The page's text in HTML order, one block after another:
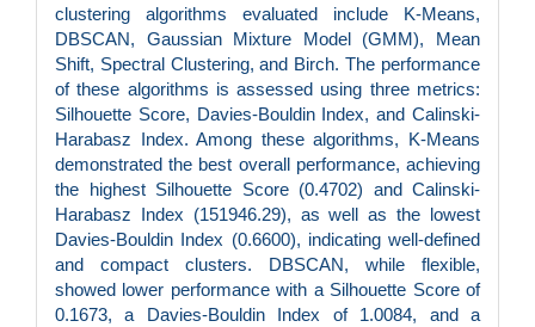
clustering algorithms evaluated include K-Means,
DBSCAN, Gaussian Mixture Model (GMM), Mean
Shift, Spectral Clustering, and Birch. The performance
of these algorithms is assessed using three metrics:
Silhouette Score, Davies-Bouldin Index, and Calinski-
Harabasz Index. Among these algorithms, K-Means
demonstrated the best overall performance, achieving
the highest Silhouette Score (0.4702) and Calinski-
Harabasz Index (151946.29), as well as the lowest
Davies-Bouldin Index (0.6600), indicating well-defined
and compact clusters. DBSCAN, while flexible,
showed lower performance with a Silhouette Score of
0.1673, a Davies-Bouldin Index of 1.0084, and a